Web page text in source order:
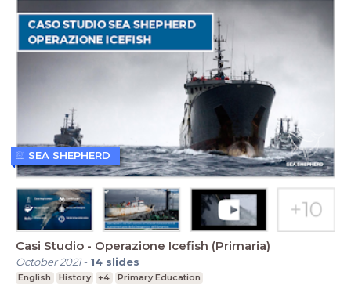
Casi Studio - Operazione Icefish (Primaria)
October 2021- 14 slides
English History +4 Primary Education
SEA SHEPHERD